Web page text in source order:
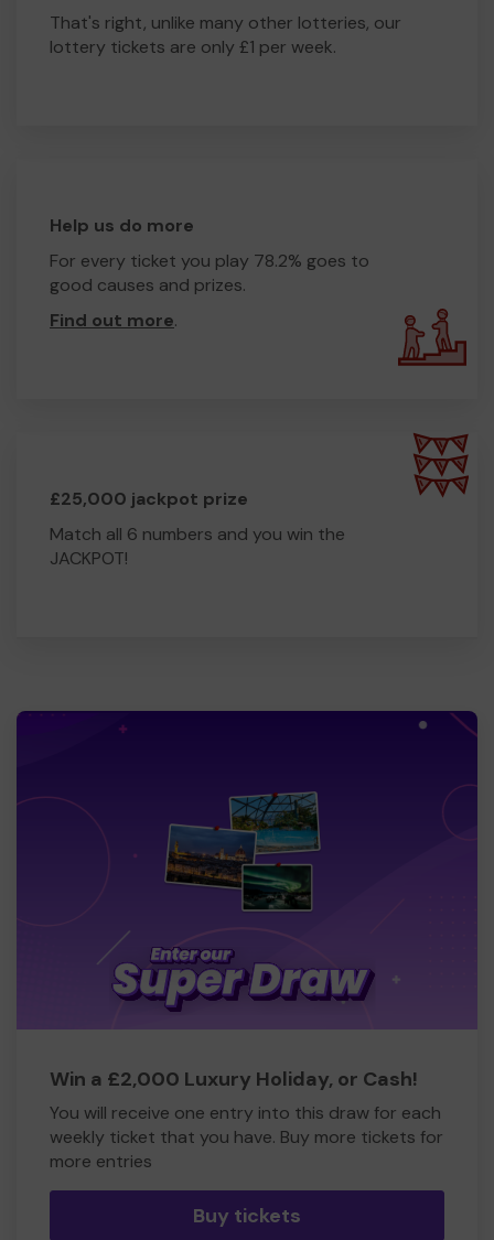
That's right, unlike many other lotteries, our
lottery tickets are only £1 per week.
Help us do more
For every ticket you play 78.2% goes to
good causes and prizes.
Find out more.
£25,000 jackpot prize
Match all 6 numbers and you win the
JACKPOT!
Win a £2,000 Luxury Holiday, or Cash!
You will receive one entry into this draw for each
weekly ticket that you have. Buy more tickets for
more entries
Buy tickets